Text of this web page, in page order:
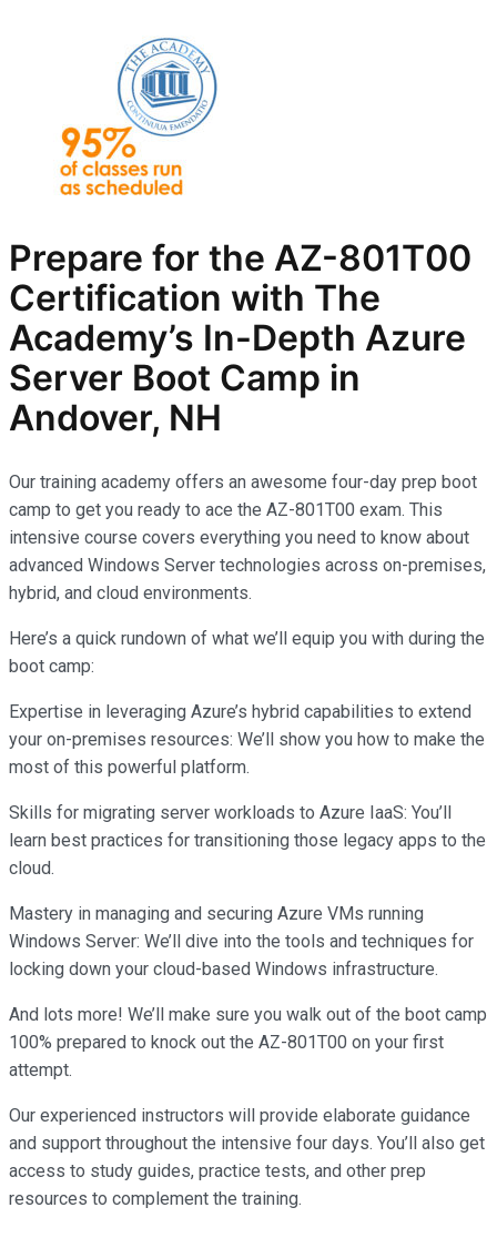
Prepare for the AZ-801T00
Certification with The
Academy’s In-Depth Azure
Server Boot Camp in
Andover, NH
Our training academy offers an awesome four-day prep boot
camp to get you ready to ace the AZ-801T00 exam. This
intensive course covers everything you need to know about
advanced Windows Server technologies across on-premises,
hybrid, and cloud environments.
Here’s a quick rundown of what we’ll equip you with during the
boot camp:
Expertise in leveraging Azure’s hybrid capabilities to extend
your on-premises resources: We’ll show you how to make the
most of this powerful platform.
Skills for migrating server workloads to Azure IaaS: You’ll
learn best practices for transitioning those legacy apps to the
cloud.
Mastery in managing and securing Azure VMs running
Windows Server: We’ll dive into the tools and techniques for
locking down your cloud-based Windows infrastructure.
And lots more! We’ll make sure you walk out of the boot camp
100% prepared to knock out the AZ-801T00 on your first
attempt.
Our experienced instructors will provide elaborate guidance
and support throughout the intensive four days. You’ll also get
access to study guides, practice tests, and other prep
resources to complement the training.